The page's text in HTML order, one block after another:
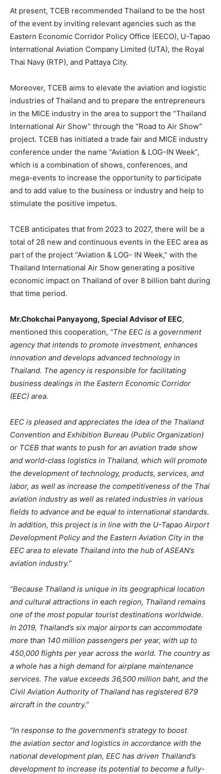
At present, TCEB recommended Thailand to be the host
of the event by inviting relevant agencies such as the
Eastern Economic Corridor Policy Office (EECO), U-Tapao
International Aviation Company Limited (UTA), the Royal
Thai Navy (RTP), and Pattaya City.
Moreover, TCEB aims to elevate the aviation and logistic
industries of Thailand and to prepare the entrepreneurs
in the MICE industry in the area to support the “Thailand
International Air Show” through the “Road to Air Show”
project. TCEB has initiated a trade fair and MICE industry
conference under the name “Aviation & LOG-IN Week”,
which is a combination of shows, conferences, and
mega-events to increase the opportunity to participate
and to add value to the business or industry and help to
stimulate the positive impetus.
TCEB anticipates that from 2023 to 2027, there will be a
total of 28 new and continuous events in the EEC area as
part of the project “Aviation & LOG- IN Week,” with the
Thailand International Air Show generating a positive
economic impact on Thailand of over 8 billion baht during
that time period.
Mr.Chokchai Panyayong, Special Advisor of EEC,
mentioned this cooperation, “The EEC is a government
agency that intends to promote investment, enhances
innovation and develops advanced technology in
Thailand. The agency is responsible for facilitating
business dealings in the Eastern Economic Corridor
(EEC) area.
EEC is pleased and appreciates the idea of the Thailand
Convention and Exhibition Bureau (Public Organization)
or TCEB that wants to push for an aviation trade show
and world-class logistics in Thailand, which will promote
the development of technology, products, services, and
labor, as well as increase the competitiveness of the Thai
aviation industry as well as related industries in various
fields to advance and be equal to international standards.
In addition, this project is in line with the U-Tapao Airport
Development Policy and the Eastern Aviation City in the
EEC area to elevate Thailand into the hub of ASEAN’s
aviation industry.”
“Because Thailand is unique in its geographical location
and cultural attractions in each region, Thailand remains
one of the most popular tourist destinations worldwide.
In 2019, Thailand’s six major airports can accommodate
more than 140 million passengers per year, with up to
450,000 flights per year across the world. The country as
a whole has a high demand for airplane maintenance
services. The value exceeds 36,500 million baht, and the
Civil Aviation Authority of Thailand has registered 679
aircraft in the country.”
“In response to the government’s strategy to boost
the aviation sector and logistics in accordance with the
national development plan, EEC has driven Thailand’s
development to increase its potential to become a fully-